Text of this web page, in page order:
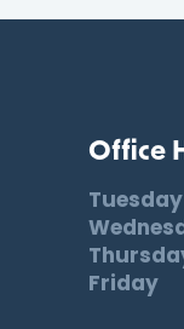
Office
Tuesday
Friday